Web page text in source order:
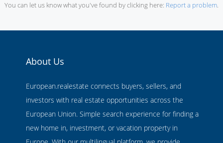
You can let us know what you've found by clicking here: Report a problem.
About Us
European.realestate connects buyers, sellers, and
investors with real estate opportunities across the
European Union. Simple search experience for finding a
new home in, investment, or vacation property in